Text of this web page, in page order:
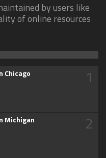
by users like
of online resources
Chicago 1
Michigan 2